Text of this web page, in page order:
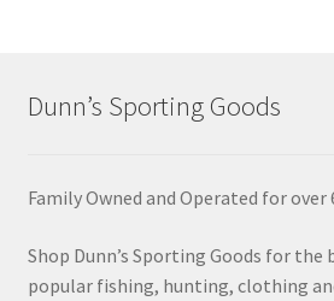
Dunn’s Sporting Goods
Family Owned and Operated for over
Shop Dunn’s Sporting Goods for the
popular fishing, hunting, clothing